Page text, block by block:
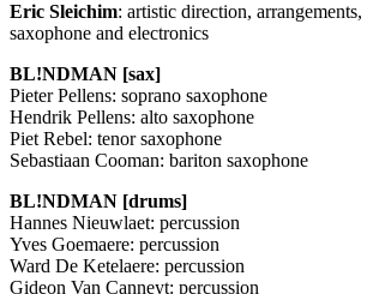
Eric Sleichim: artistic direction,
saxophone and electronics
BL!NDMAN [sax]
Pieter Pellens: soprano saxophone
Hendrik Pellens: alto saxophone
Piet Rebel: tenor saxophone
Sebastiaan Cooman: bariton saxophone
BL!NDMAN [drums]
Hannes Nieuwlaet: percussion
Yves Goemaere: percussion
Ward De Ketelaere: percussion
Gideon Van Canneyt: percussion